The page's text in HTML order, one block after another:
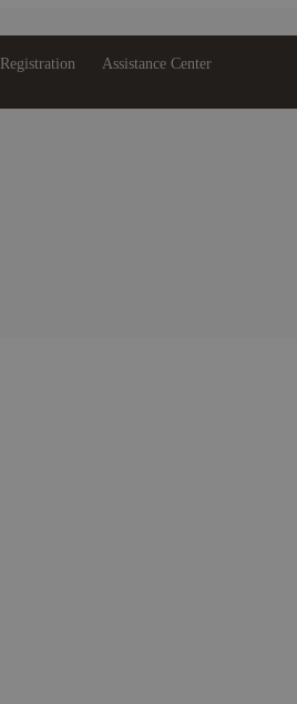
Registration Assistance Center